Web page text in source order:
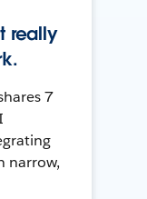
really
7
narrow,